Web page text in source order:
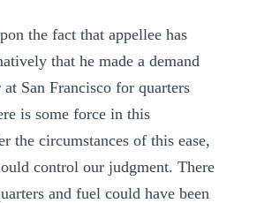
the fact that appellee has
that he made a demand
San Francisco for quarters
is some force in this
the circumstances of this ease,
control our judgment. There
and fuel could have been